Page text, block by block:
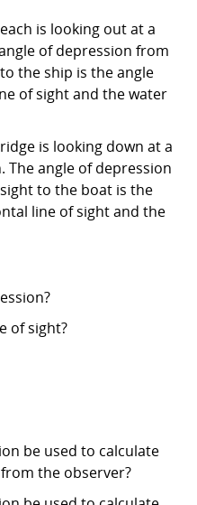
is looking out at a
of depression from
the ship is the angle
of sight and the water
is looking down at a
The angle of depression
to the boat is the
line of sight and the
of sight?
be used to calculate
the observer?